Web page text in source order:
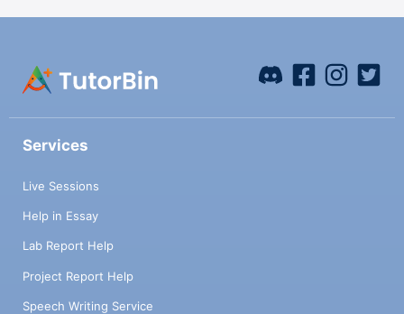
Services
Live Sessions
Help in Essay
Lab Report Help
Project Report Help
Speech Writing Service